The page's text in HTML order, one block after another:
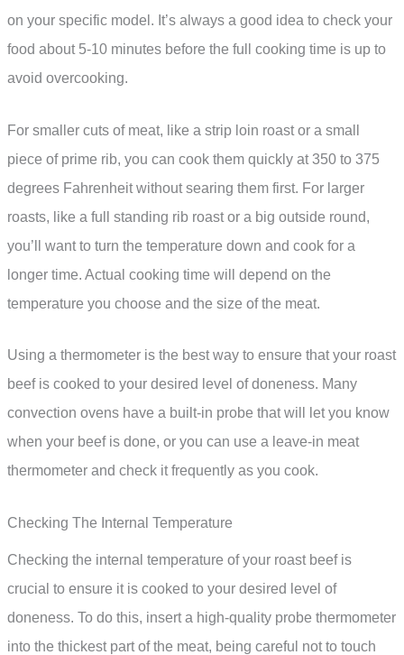
on your specific model. It’s always a good idea to check your
food about 5-10 minutes before the full cooking time is up to
avoid overcooking.
For smaller cuts of meat, like a strip loin roast or a small
piece of prime rib, you can cook them quickly at 350 to 375
degrees Fahrenheit without searing them first. For larger
roasts, like a full standing rib roast or a big outside round,
you’ll want to turn the temperature down and cook for a
longer time. Actual cooking time will depend on the
temperature you choose and the size of the meat.
Using a thermometer is the best way to ensure that your roast
beef is cooked to your desired level of doneness. Many
convection ovens have a built-in probe that will let you know
when your beef is done, or you can use a leave-in meat
thermometer and check it frequently as you cook.
Checking The Internal Temperature
Checking the internal temperature of your roast beef is
crucial to ensure it is cooked to your desired level of
doneness. To do this, insert a high-quality probe thermometer
into the thickest part of the meat, being careful not to touch